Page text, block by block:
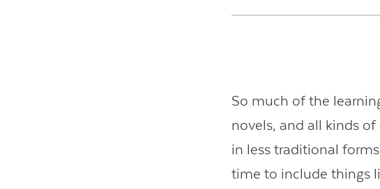
So much of the
novels, and all kinds
in less traditional
time to include things